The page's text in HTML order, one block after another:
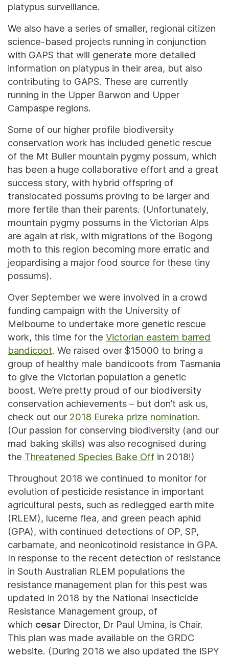
platypus surveillance.
We also have a series of smaller, regional citizen
science-based projects running in conjunction
with GAPS that will generate more detailed
information on platypus in their area, but also
contributing to GAPS. These are currently
running in the Upper Barwon and Upper
Campaspe regions.
Some of our higher profile biodiversity
conservation work has included genetic rescue
of the Mt Buller mountain pygmy possum, which
has been a huge collaborative effort and a great
success story, with hybrid offspring of
translocated possums proving to be larger and
more fertile than their parents. (Unfortunately,
mountain pygmy possums in the Victorian Alps
are again at risk, with migrations of the Bogong
moth to this region becoming more erratic and
jeopardising a major food source for these tiny
possums).
Over September we were involved in a crowd
funding campaign with the University of
Melbourne to undertake more genetic rescue
work, this time for the Victorian eastern barred
bandicoot. We raised over $15000 to bring a
group of healthy male bandicoots from Tasmania
to give the Victorian population a genetic
boost. We’re pretty proud of our biodiversity
conservation achievements – but don’t ask us,
check out our 2018 Eureka prize nomination.
(Our passion for conserving biodiversity (and our
mad baking skills) was also recognised during
the Threatened Species Bake Off in 2018!)
Throughout 2018 we continued to monitor for
evolution of pesticide resistance in important
agricultural pests, such as redlegged earth mite
(RLEM), lucerne flea, and green peach aphid
(GPA), with continued detections of OP, SP,
carbamate, and neonicotinoid resistance in GPA.
In response to the recent detection of resistance
in South Australian RLEM populations the
resistance management plan for this pest was
updated in 2018 by the National Insecticide
Resistance Management group, of
which cesar Director, Dr Paul Umina, is Chair.
This plan was made available on the GRDC
website. (During 2018 we also updated the iSPY